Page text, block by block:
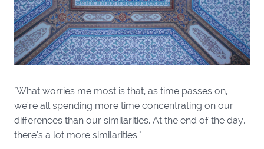
"What worries me most is that, as time passes on,
we're all spending more time concentrating on our
differences than our similarities. At the end of the day,
there's a lot more similarities."